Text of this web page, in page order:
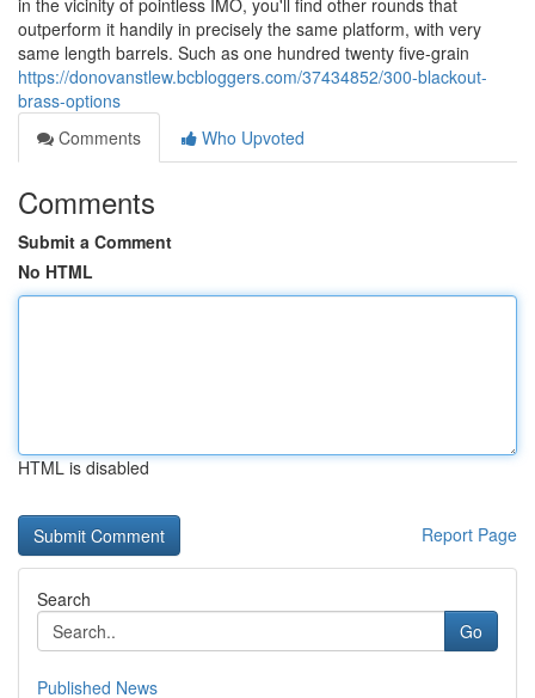
in the vicinity of pointless IMO, you'll find other rounds that
outperform it handily in precisely the same platform, with very
same length barrels. Such as one hundred twenty five-grain
https://donovanstlew.bcbloggers.com/37434852/300-blackout-
brass-options
Comments
Who Upvoted
Comments
Submit a Comment
No HTML
HTML is disabled
Report Page
Search
Go
Published News